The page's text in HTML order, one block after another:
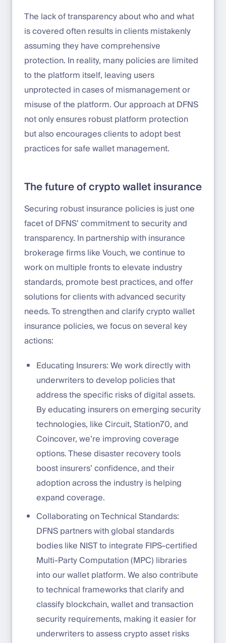
The lack of transparency about who and what
is covered often results in clients mistakenly
assuming they have comprehensive
protection. In reality, many policies are limited
to the platform itself, leaving users
unprotected in cases of mismanagement or
misuse of the platform. Our approach at DFNS
not only ensures robust platform protection
but also encourages clients to adopt best
practices for safe wallet management.
The future of crypto wallet insurance
Securing robust insurance policies is just one
facet of DFNS’ commitment to security and
transparency. In partnership with insurance
brokerage firms like Vouch, we continue to
work on multiple fronts to elevate industry
standards, promote best practices, and offer
solutions for clients with advanced security
needs. To strengthen and clarify crypto wallet
insurance policies, we focus on several key
actions:
Educating Insurers: We work directly with
underwriters to develop policies that
address the specific risks of digital assets.
By educating insurers on emerging security
technologies, like Circuit, Station70, and
Coincover, we’re improving coverage
options. These disaster recovery tools
boost insurers’ confidence, and their
adoption across the industry is helping
expand coverage.
Collaborating on Technical Standards:
DFNS partners with global standards
bodies like NIST to integrate FIPS-certified
Multi-Party Computation (MPC) libraries
into our wallet platform. We also contribute
to technical frameworks that clarify and
classify blockchain, wallet and transaction
security requirements, making it easier for
underwriters to assess crypto asset risks